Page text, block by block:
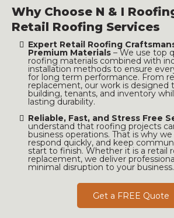
Why Choose N & I
Retail Roofing Services
Expert Retail Roofing
Premium Materials – We use top
roofing materials combined with
installation methods to ensure
for long term performance. From
replacement, our work is designed
building, tenants, and inventory
lasting durability.
Reliable, Fast, and Stress Free
understand that roofing projects
business operations. That is why
respond quickly, and keep
start to finish. Whether it is a retail
replacement, we deliver
minimal disruption to your business.
Get a FREE Quote